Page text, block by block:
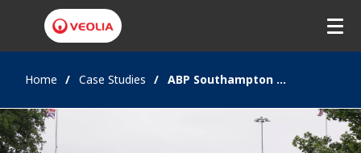
Home Case Studies ABP Southampton Airports and Ports